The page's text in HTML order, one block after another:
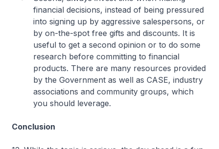
financial decisions, instead of being pressured
into signing up by aggressive salespersons, or
by on-the-spot free gifts and discounts. It is
useful to get a second opinion or to do some
research before committing to financial
products. There are many resources provided
by the Government as well as CASE, industry
associations and community groups, which
you should leverage.
Conclusion